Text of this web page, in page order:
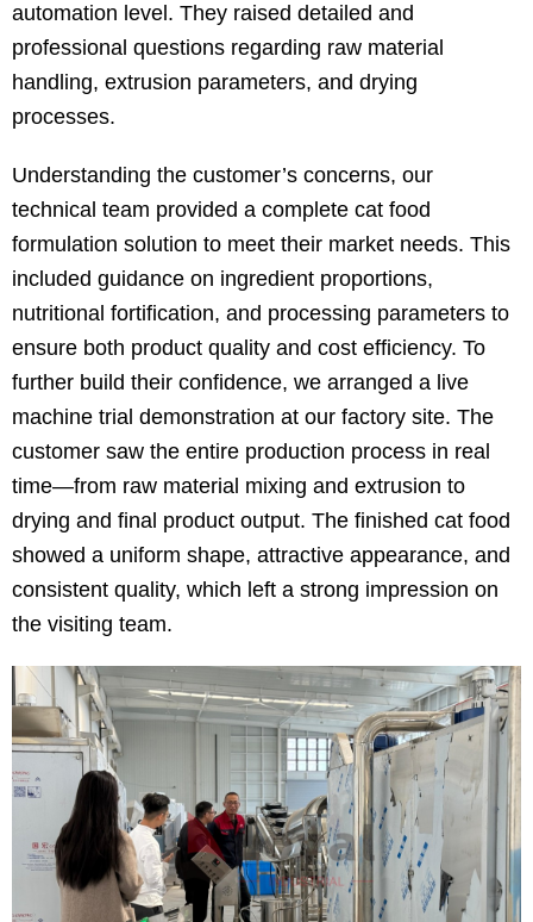
automation level. They raised detailed and
professional questions regarding raw material
handling, extrusion parameters, and drying
processes.
Understanding the customer’s concerns, our
technical team provided a complete cat food
formulation solution to meet their market needs. This
included guidance on ingredient proportions,
nutritional fortification, and processing parameters to
ensure both product quality and cost efficiency. To
further build their confidence, we arranged a live
machine trial demonstration at our factory site. The
customer saw the entire production process in real
time—from raw material mixing and extrusion to
drying and final product output. The finished cat food
showed a uniform shape, attractive appearance, and
consistent quality, which left a strong impression on
the visiting team.